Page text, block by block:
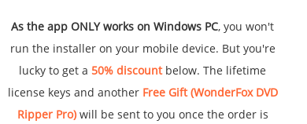
As the app ONLY works on Windows PC, you won't
run the installer on your mobile device. But you're
lucky to get a 50% discountbelow. The lifetime
license keys and another Free Gift (WonderFox DVD
Ripper Pro)will be sent to you once the order is